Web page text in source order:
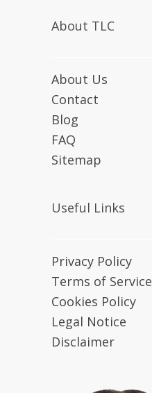
About TLC
About Us
Contact
Blog
FAQ
Sitemap
Useful Links
Privacy Policy
Terms of Service
Cookies Policy
Legal Notice
Disclaimer